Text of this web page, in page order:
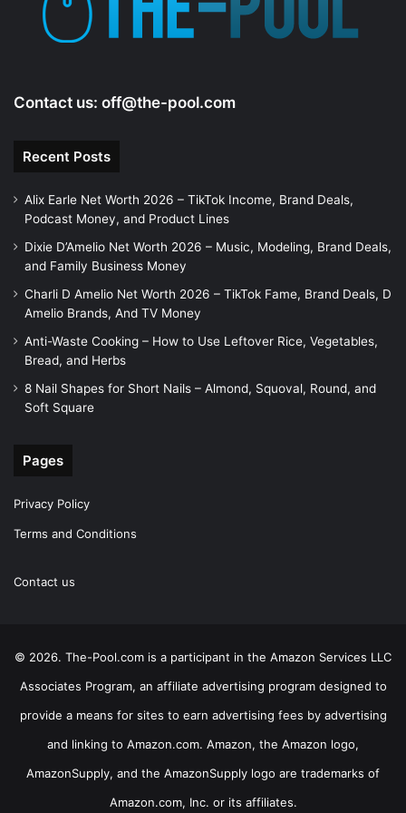
Contact us: off@the-pool.com
Recent Posts
Alix Earle Net Worth 2026 – TikTok Income, Brand Deals,
Podcast Money, and Product Lines
Dixie D’Amelio Net Worth 2026 – Music, Modeling, Brand Deals,
and Family Business Money
Charli D Amelio Net Worth 2026 – TikTok Fame, Brand Deals, D
Amelio Brands, And TV Money
Anti-Waste Cooking – How to Use Leftover Rice, Vegetables,
Bread, and Herbs
8 Nail Shapes for Short Nails – Almond, Squoval, Round, and
Soft Square
Pages
Privacy Policy
Terms and Conditions
Contact us
© 2026. The-Pool.com is a participant in the Amazon Services LLC
Associates Program, an affiliate advertising program designed to
provide a means for sites to earn advertising fees by advertising
and linking to Amazon.com. Amazon, the Amazon logo,
AmazonSupply, and the AmazonSupply logo are trademarks of
Amazon.com, Inc. or its affiliates.